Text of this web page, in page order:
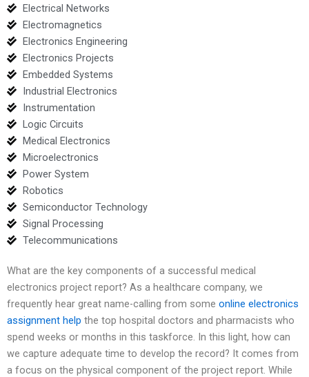
Electrical Networks
Electromagnetics
Electronics Engineering
Electronics Projects
Embedded Systems
Industrial Electronics
Instrumentation
Logic Circuits
Medical Electronics
Microelectronics
Power System
Robotics
Semiconductor Technology
Signal Processing
Telecommunications
What are the key components of a successful medical
electronics project report? As a healthcare company, we
frequently hear great name-calling from some online electronics
assignment help the top hospital doctors and pharmacists who
spend weeks or months in this taskforce. In this light, how can
we capture adequate time to develop the record? It comes from
a focus on the physical component of the project report. While